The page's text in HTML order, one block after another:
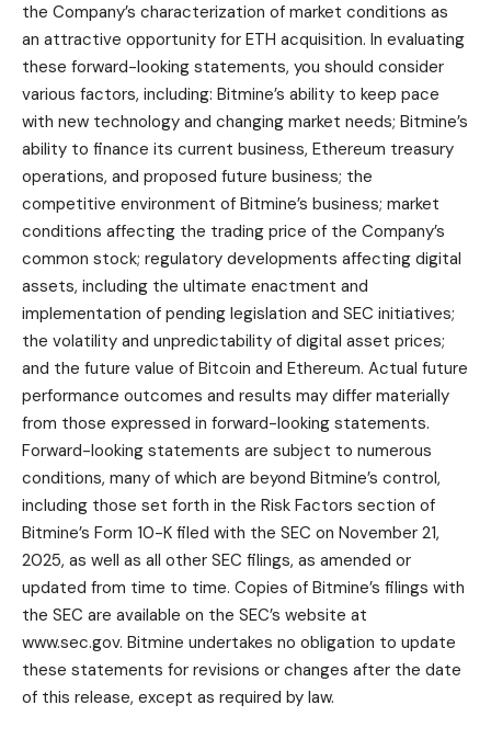
the Company’s characterization of market conditions as
an attractive opportunity for ETH acquisition. In evaluating
these forward-looking statements, you should consider
various factors, including: Bitmine’s ability to keep pace
with new technology and changing market needs; Bitmine’s
ability to finance its current business, Ethereum treasury
operations, and proposed future business; the
competitive environment of Bitmine’s business; market
conditions affecting the trading price of the Company’s
common stock; regulatory developments affecting digital
assets, including the ultimate enactment and
implementation of pending legislation and SEC initiatives;
the volatility and unpredictability of digital asset prices;
and the future value of Bitcoin and Ethereum. Actual future
performance outcomes and results may differ materially
from those expressed in forward-looking statements.
Forward-looking statements are subject to numerous
conditions, many of which are beyond Bitmine’s control,
including those set forth in the Risk Factors section of
Bitmine’s Form 10-K filed with the SEC on November 21,
2025, as well as all other SEC filings, as amended or
updated from time to time. Copies of Bitmine’s filings with
the SEC are available on the SEC’s website at
www.sec.gov. Bitmine undertakes no obligation to update
these statements for revisions or changes after the date
of this release, except as required by law.